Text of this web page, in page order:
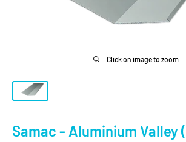
Click on image to zoom
Samac - Aluminium Valley